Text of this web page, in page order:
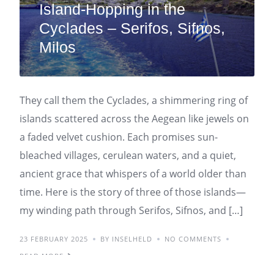
Island-Hopping in the
Cyclades – Serifos, Sifnos,
Milos
They call them the Cyclades, a shimmering ring of
islands scattered across the Aegean like jewels on
a faded velvet cushion. Each promises sun-
bleached villages, cerulean waters, and a quiet,
ancient grace that whispers of a world older than
time. Here is the story of three of those islands—
my winding path through Serifos, Sifnos, and […]
23 FEBRUARY 2025 BY INSELHELD
NO COMMENTS